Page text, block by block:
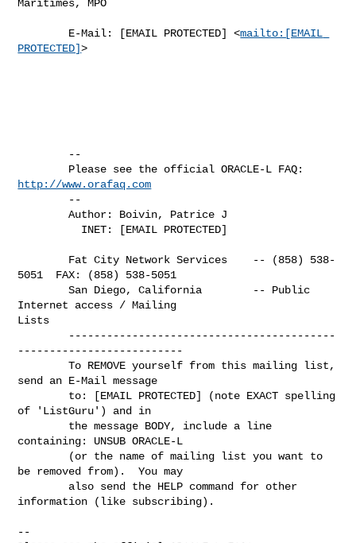
Maritimes, MPO
        E-Mail: [EMAIL PROTECTED] <
mailto:[EMAIL
PROTECTED]>
http://www.orafaq.com
        Author: Boivin, Patrice J
5051  FAX: (858) 538-5051
        San Diego, California        -- Public
Internet access / Mailing
Lists
--------------------------
        To REMOVE yourself from this mailing list,
send an E-Mail message
of 'ListGuru') and in
containing: UNSUB ORACLE-L
be removed from).  You may
information (like subscribing).
--